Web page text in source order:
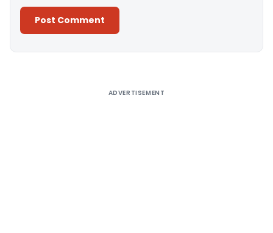
ADVERTISEMENT